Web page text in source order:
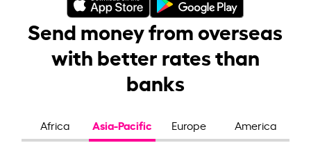
Send money from overseas
with better rates than
banks
Africa Asia-Pacific Europe America